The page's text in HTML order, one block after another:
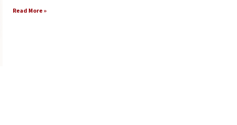
Read More »